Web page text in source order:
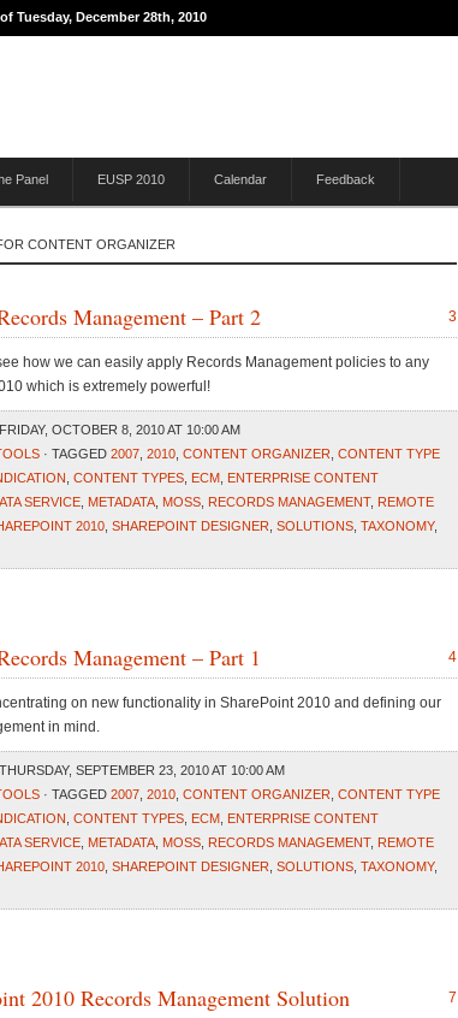
Tuesday, December 28th, 2010
Panel EUSP 2010 Calendar Feedback
CONTENT ORGANIZER
Management – Part 2 3
how we can easily apply Records Management policies to any
which is extremely powerful!
OCTOBER 8, 2010 AT 10:00 AM
· TAGGED 2007 2010 CONTENT ORGANIZER CONTENT TYPE
CONTENT TYPES ECM ENTERPRISE CONTENT
SERVICE METADATA MOSS RECORDS MANAGEMENT, REMOTE
2010 SHAREPOINT DESIGNER SOLUTIONS TAXONOMY,
Management – Part 1 4
on new functionality in SharePoint 2010 and defining our
in mind.
SEPTEMBER 23, 2010 AT 10:00 AM
· TAGGED 2007 2010 CONTENT ORGANIZER CONTENT TYPE
CONTENT TYPES ECM ENTERPRISE CONTENT
SERVICE METADATA MOSS RECORDS MANAGEMENT, REMOTE
2010 SHAREPOINT DESIGNER SOLUTIONS TAXONOMY,
2010 Records Management Solution 7